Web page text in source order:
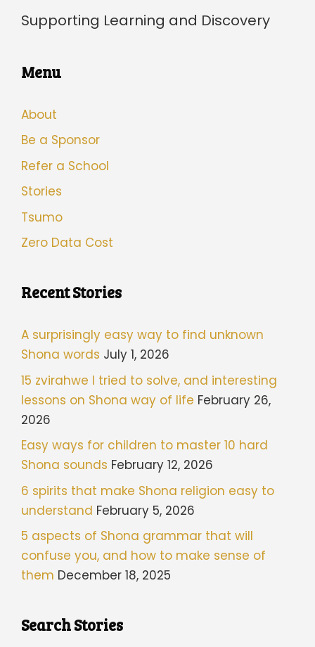
Supporting Learning and Discovery
Menu
About
Be a Sponsor
Refer a School
Stories
Tsumo
Zero Data Cost
Recent Stories
A surprisingly easy way to find unknown
Shona words July 1, 2026
15 zvirahwe I tried to solve, and interesting
lessons on Shona way of life February 26,
2026
Easy ways for children to master 10 hard
Shona sounds February 12, 2026
6 spirits that make Shona religion easy to
understand February 5, 2026
5 aspects of Shona grammar that will
confuse you, and how to make sense of
them December 18, 2025
Search Stories